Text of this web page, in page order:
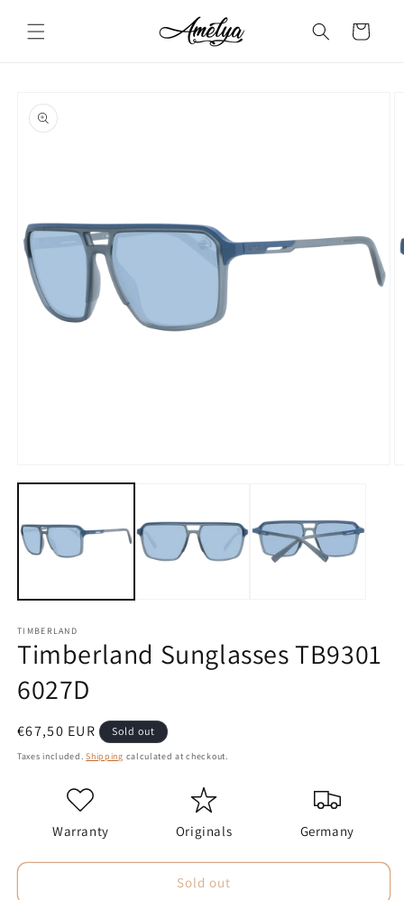
content
Cart
product
information
media
modal
TIMBERLAND
Timberland Sunglasses TB9301
6027D
Regular
price
€67,50 EUR Sold out
Taxes included.Shipping calculated at checkout.
Warranty Originals Germany
Sold out